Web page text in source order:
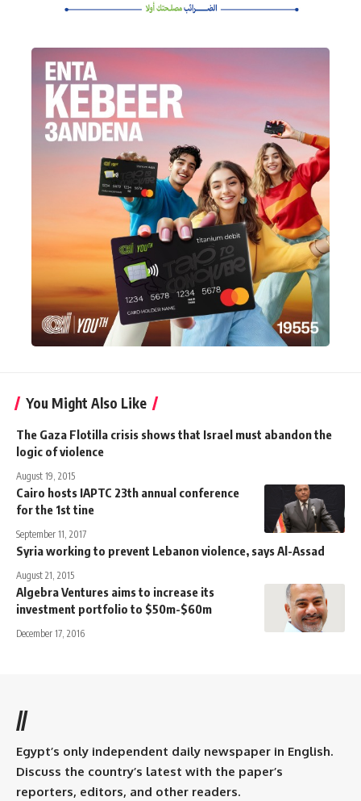
You Might Also Like
The Gaza Flotilla crisis shows that Israel must abandon the
logic of violence
August 19, 2015
Cairo hosts IAPTC 23th annual conference
for the 1st tine
September 11, 2017
Syria working to prevent Lebanon violence, says Al-Assad
August 21, 2015
Algebra Ventures aims to increase its
investment portfolio to $50m-$60m
December 17, 2016
//
Egypt’s only independent daily newspaper in English.
Discuss the country’s latest with the paper’s
reporters, editors, and other readers.